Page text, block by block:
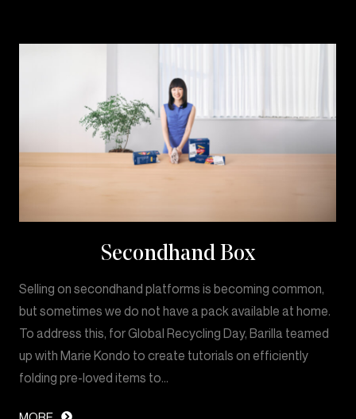
Secondhand Box
Selling on secondhand platforms is becoming common,
but sometimes we do not have a pack available at home.
To address this, for Global Recycling Day, Barilla teamed
up with Marie Kondo to create tutorials on efficiently
folding pre-loved items to…